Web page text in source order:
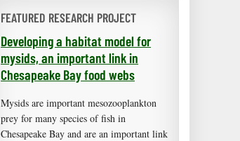
FEATURED RESEARCH PROJECT
Developing a habitat model for
mysids, an important link in
Chesapeake Bay food webs
Mysids are important mesozooplankton
prey for many species of fish in
Chesapeake Bay and are an important link